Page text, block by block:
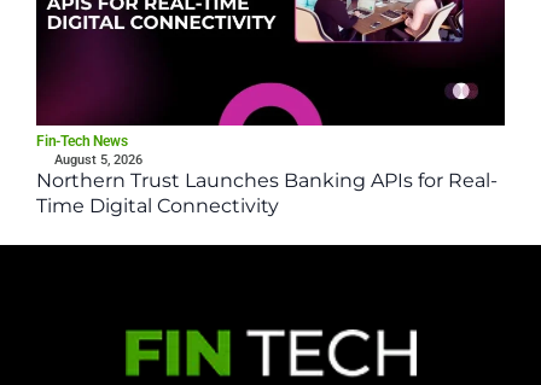
Fin-Tech News
August 5, 2026
Northern Trust Launches Banking APIs for Real-
Time Digital Connectivity